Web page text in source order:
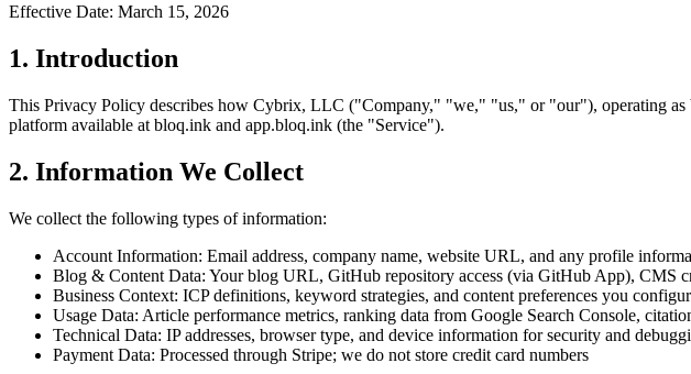
Effective Date: March 15, 2026
1. Introduction
This Privacy Policy describes how Cybrix, LLC ("Company," "we," "us," or "our"), operating as
platform available at bloq.ink and app.bloq.ink (the "Service").
2. Information We Collect
We collect the following types of information:
Account Information: Email address, company name, website URL, and any profile
Blog & Content Data: Your blog URL, GitHub repository access (via GitHub App), CMS
Business Context: ICP definitions, keyword strategies, and content preferences you
Usage Data: Article performance metrics, ranking data from Google Search Console,
Technical Data: IP addresses, browser type, and device information for security and
Payment Data: Processed through Stripe; we do not store credit card numbers